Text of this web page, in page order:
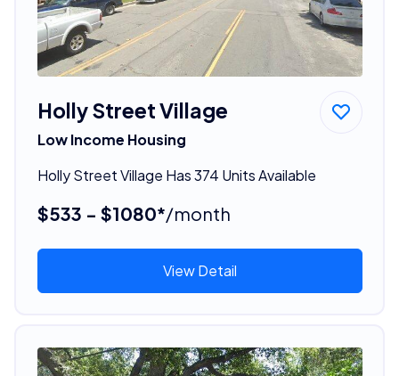
Holly Street Village
Low Income Housing
Holly Street Village Has 374 Units Available
$533 - $1080*/month
View Detail